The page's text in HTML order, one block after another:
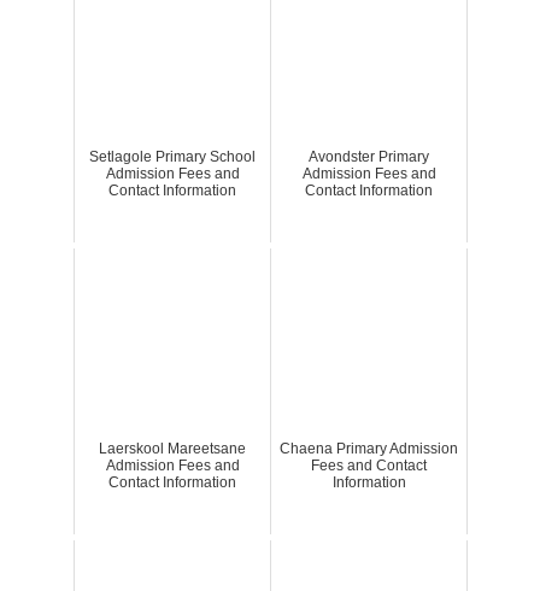
Setlagole Primary School
Admission Fees and
Contact Information
Avondster Primary
Admission Fees and
Contact Information
Laerskool Mareetsane
Admission Fees and
Contact Information
Chaena Primary Admission
Fees and Contact
Information